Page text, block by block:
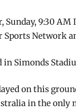
Sunday, 9:30
Network
in Simonds
on this
in the only